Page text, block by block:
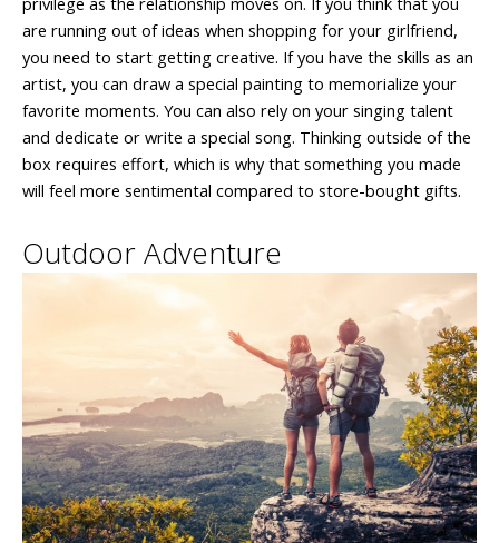
are running out of ideas when shopping for your girlfriend,
you need to start getting creative. If you have the skills as an
artist, you can draw a special painting to memorialize your
favorite moments. You can also rely on your singing talent
and dedicate or write a special song. Thinking outside of the
box requires effort, which is why that something you made
will feel more sentimental compared to store-bought gifts.
Outdoor Adventure